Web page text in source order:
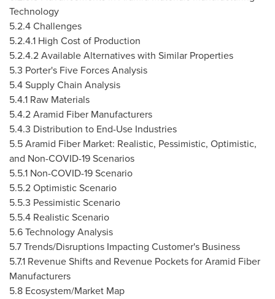
Technology
5.2.4 Challenges
5.2.4.1 High Cost of Production
5.2.4.2 Available Alternatives with Similar Properties
5.3 Porter's Five Forces Analysis
5.4 Supply Chain Analysis
5.4.1 Raw Materials
5.4.2 Aramid Fiber Manufacturers
5.4.3 Distribution to End-Use Industries
5.5 Aramid Fiber Market: Realistic, Pessimistic, Optimistic,
and Non-COVID-19 Scenarios
5.5.1 Non-COVID-19 Scenario
5.5.2 Optimistic Scenario
5.5.3 Pessimistic Scenario
5.5.4 Realistic Scenario
5.6 Technology Analysis
5.7 Trends/Disruptions Impacting Customer's Business
5.7.1 Revenue Shifts and Revenue Pockets for Aramid Fiber
Manufacturers
5.8 Ecosystem/Market Map